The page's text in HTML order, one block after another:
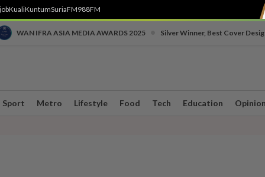
KualiKuntumSuriaFM988FM
WAN IFRA ASIA MEDIA AWARDS 2025 Silver Winner, Best Cover
Sport Metro Lifestyle Food Tech Education Opinion